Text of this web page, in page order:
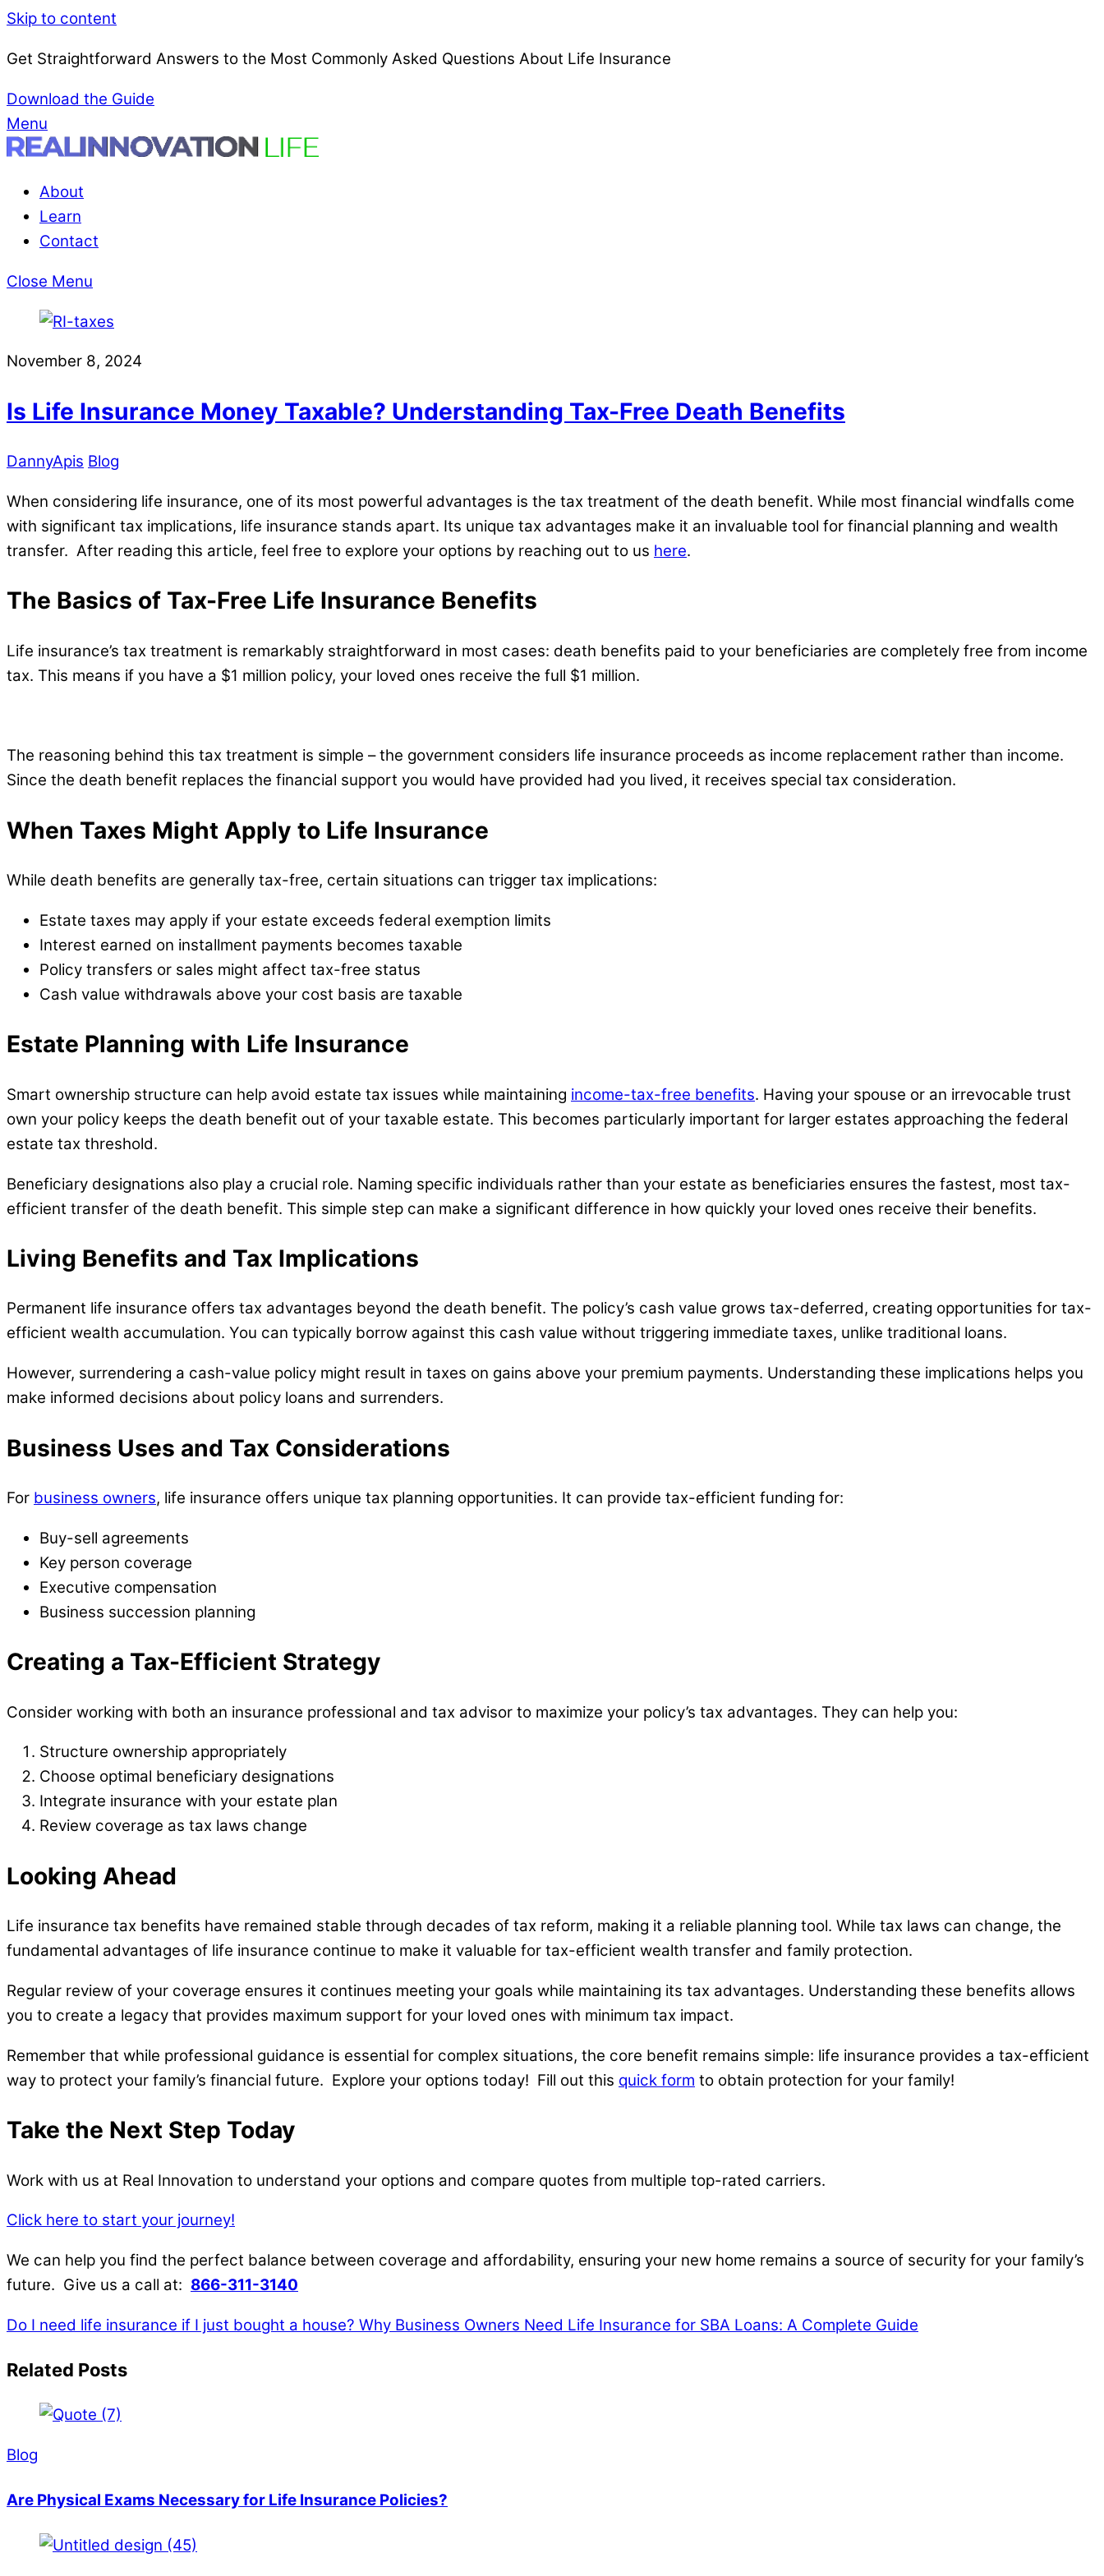
Skip to content
Get Straightforward Answers to the Most Commonly Asked Questions About Life Insurance
Download the Guide
Menu
About
Learn
Contact
Close Menu
November 8, 2024
Is Life Insurance Money Taxable? Understanding Tax-Free Death Benefits
DannyApis Blog
When considering life insurance, one of its most powerful advantages is the tax treatment of the death benefit. While most financial windfalls come
with significant tax implications, life insurance stands apart. Its unique tax advantages make it an invaluable tool for financial planning and wealth
transfer. After reading this article, feel free to explore your options by reaching out to us here.
The Basics of Tax-Free Life Insurance Benefits
Life insurance’s tax treatment is remarkably straightforward in most cases: death benefits paid to your beneficiaries are completely free from income
tax. This means if you have a $1 million policy, your loved ones receive the full $1 million.
The reasoning behind this tax treatment is simple – the government considers life insurance proceeds as income replacement rather than income.
Since the death benefit replaces the financial support you would have provided had you lived, it receives special tax consideration.
When Taxes Might Apply to Life Insurance
While death benefits are generally tax-free, certain situations can trigger tax implications:
Estate taxes may apply if your estate exceeds federal exemption limits
Interest earned on installment payments becomes taxable
Policy transfers or sales might affect tax-free status
Cash value withdrawals above your cost basis are taxable
Estate Planning with Life Insurance
Smart ownership structure can help avoid estate tax issues while maintaining income-tax-free benefits. Having your spouse or an irrevocable trust
own your policy keeps the death benefit out of your taxable estate. This becomes particularly important for larger estates approaching the federal
estate tax threshold.
Beneficiary designations also play a crucial role. Naming specific individuals rather than your estate as beneficiaries ensures the fastest, most tax-
efficient transfer of the death benefit. This simple step can make a significant difference in how quickly your loved ones receive their benefits.
Living Benefits and Tax Implications
Permanent life insurance offers tax advantages beyond the death benefit. The policy’s cash value grows tax-deferred, creating opportunities for tax-
efficient wealth accumulation. You can typically borrow against this cash value without triggering immediate taxes, unlike traditional loans.
However, surrendering a cash-value policy might result in taxes on gains above your premium payments. Understanding these implications helps you
make informed decisions about policy loans and surrenders.
Business Uses and Tax Considerations
For business owners, life insurance offers unique tax planning opportunities. It can provide tax-efficient funding for:
Buy-sell agreements
Key person coverage
Executive compensation
Business succession planning
Creating a Tax-Efficient Strategy
Consider working with both an insurance professional and tax advisor to maximize your policy’s tax advantages. They can help you:
Structure ownership appropriately
Choose optimal beneficiary designations
Integrate insurance with your estate plan
Review coverage as tax laws change
Looking Ahead
Life insurance tax benefits have remained stable through decades of tax reform, making it a reliable planning tool. While tax laws can change, the
fundamental advantages of life insurance continue to make it valuable for tax-efficient wealth transfer and family protection.
Regular review of your coverage ensures it continues meeting your goals while maintaining its tax advantages. Understanding these benefits allows
you to create a legacy that provides maximum support for your loved ones with minimum tax impact.
Remember that while professional guidance is essential for complex situations, the core benefit remains simple: life insurance provides a tax-efficient
way to protect your family’s financial future. Explore your options today! Fill out this quick form to obtain protection for your family!
Take the Next Step Today
Work with us at Real Innovation to understand your options and compare quotes from multiple top-rated carriers.
Click here to start your journey!
We can help you find the perfect balance between coverage and affordability, ensuring your new home remains a source of security for your family’s
future. Give us a call at: 866-311-3140
Do I need life insurance if I just bought a house? Why Business Owners Need Life Insurance for SBA Loans: A Complete Guide
Related Posts
Blog
Are Physical Exams Necessary for Life Insurance Policies?